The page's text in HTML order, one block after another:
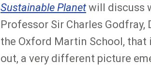
Sustainable Planet will discuss
Professor Sir Charles Godfray,
the Oxford Martin School, that
out, a very different picture